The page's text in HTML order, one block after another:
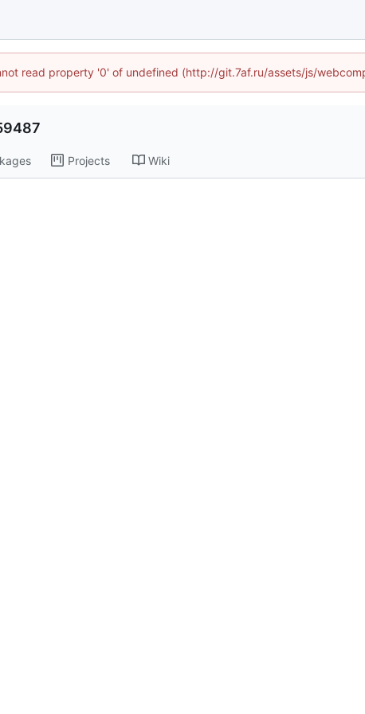
read property '0' of undefined (http://git.7af.ru/assets/js/
Projects Wiki